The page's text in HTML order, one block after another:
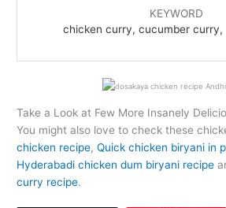
KEYWORD
chicken curry, cucumber curry,
Take a Look at Few More Insanely
You might also love to check these
chicken recipe,Quick chicken biryani in
Hyderabadi chicken dum biryani recipe
curry recipe.